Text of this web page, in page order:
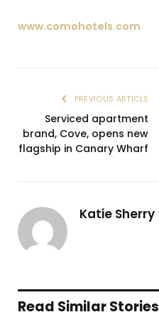
www.comohotels.com
PREVIOUS ARTICLE
Serviced apartment
brand, Cove, opens new
flagship in Canary Wharf
Katie Sherry
Read Similar Stories